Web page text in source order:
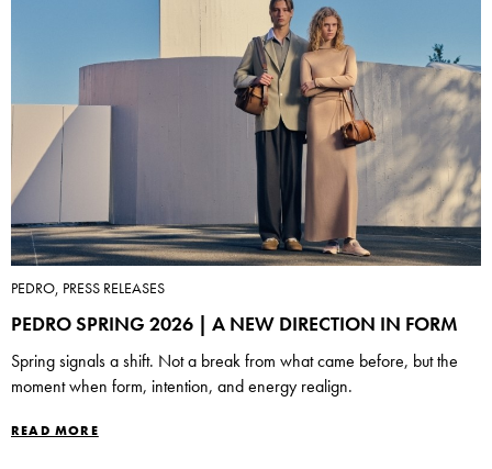
PEDRO, PRESS RELEASES
PEDRO SPRING 2026 | A NEW DIRECTION IN FORM
Spring signals a shift. Not a break from what came before, but the
moment when form, intention, and energy realign.
READ MORE